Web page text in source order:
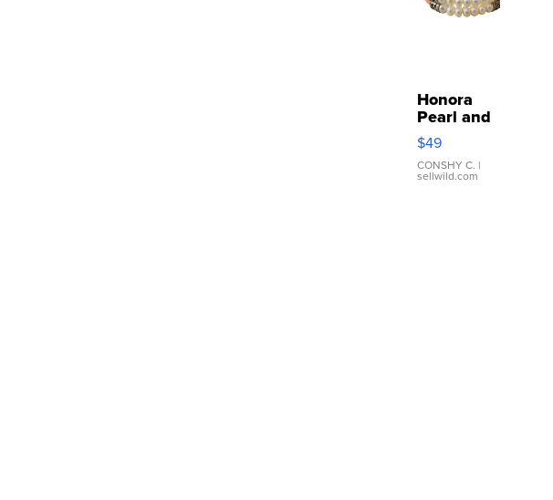
Honora
Pearl and
Pink
Leather
Bracelet
Adjustable
$49
CONSHY C. |
sellwild.com